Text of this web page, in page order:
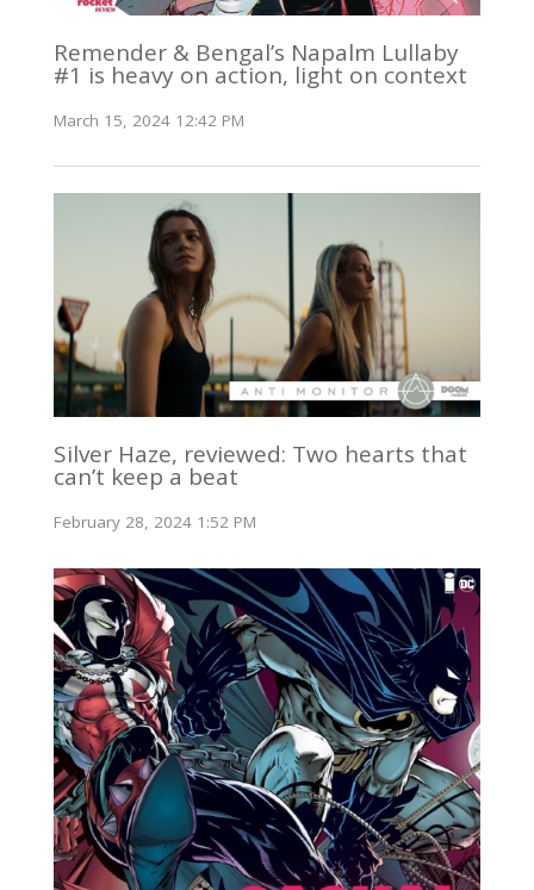
Remender & Bengal’s Napalm Lullaby
#1 is heavy on action, light on context
March 15, 2024 12:42 PM
Silver Haze, reviewed: Two hearts that
can’t keep a beat
February 28, 2024 1:52 PM